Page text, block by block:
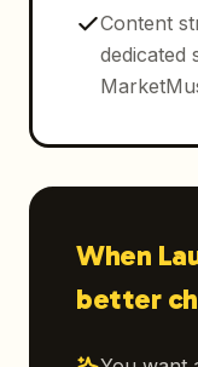
Content
dedicated
When
better